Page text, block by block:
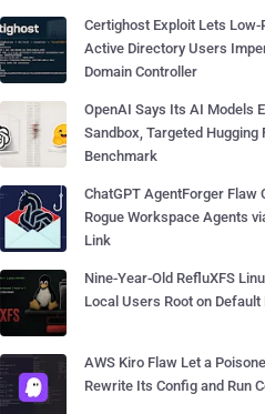
Certighost Exploit Lets Low-
Active Directory Users
Domain Controller
OpenAI Says Its AI Models
Sandbox, Targeted Hugging
Benchmark
ChatGPT AgentForger Flaw
Rogue Workspace Agents
Link
Nine-Year-Old RefluXFS
Local Users Root on Default
AWS Kiro Flaw Let a
Rewrite Its Config and Run